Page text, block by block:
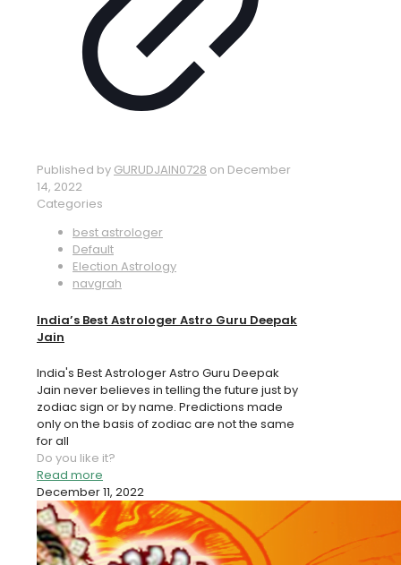
Published by GURUDJAIN0728 on December
14, 2022
Categories
best astrologer
Default
Election Astrology
navgrah
India’s Best Astrologer Astro Guru Deepak
Jain
India's Best Astrologer Astro Guru Deepak
Jain never believes in telling the future just by
zodiac sign or by name. Predictions made
only on the basis of zodiac are not the same
for all
Do you like it?
Read more
December 11, 2022